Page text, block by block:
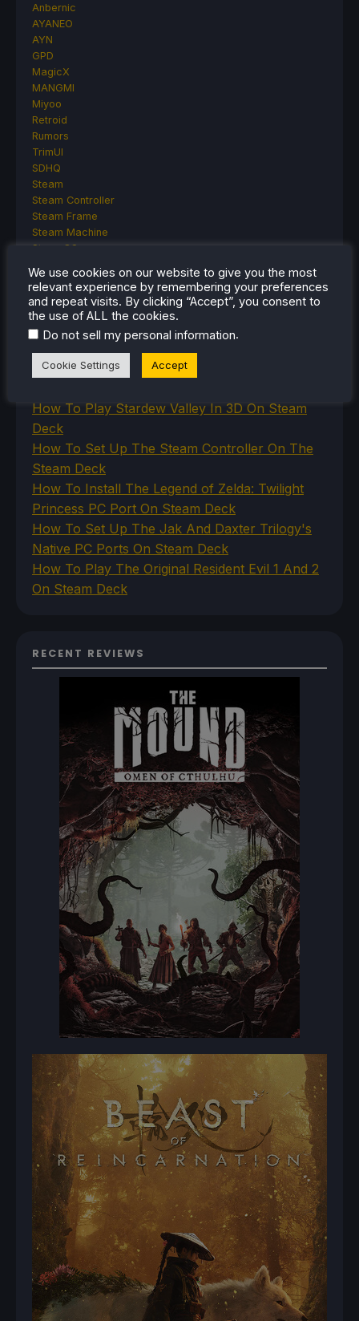
Anbernic
AYANEO
AYN
GPD
MagicX
MANGMI
Miyoo
Retroid
Rumors
TrimUI
SDHQ
Steam
Steam Controller
Steam Frame
Steam Machine
SteamOS
Uncategorized
Uncategorized
VR
RECENT TIPS & GUIDES
How To Play Stardew Valley In 3D On Steam
Deck
How To Set Up The Steam Controller On The
Steam Deck
How To Install The Legend of Zelda: Twilight
Princess PC Port On Steam Deck
How To Set Up The Jak And Daxter Trilogy's
Native PC Ports On Steam Deck
How To Play The Original Resident Evil 1 And 2
On Steam Deck
RECENT REVIEWS
We use cookies on our website to give you the most
relevant experience by remembering your preferences
and repeat visits. By clicking “Accept”, you consent to
the use of ALL the cookies.
Do not sell my personal information.
Cookie Settings Accept